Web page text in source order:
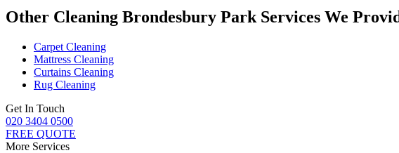
Other Cleaning Brondesbury Park Services We
Carpet Cleaning
Mattress Cleaning
Curtains Cleaning
Rug Cleaning
Get In Touch
020 3404 0500
FREE QUOTE
More Services